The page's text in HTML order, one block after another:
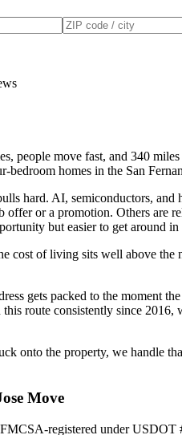
people move fast, and 340
homes in the San
hard. AI, semiconductors,
or a promotion. Others
but easier to get around in
cost of living sits well above
gets packed to the moment
route consistently since
onto the property, we handle
Move
registered under